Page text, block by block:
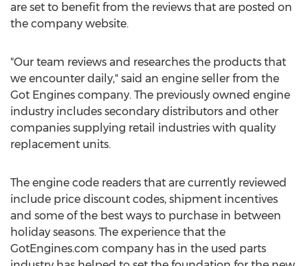
are set to benefit from the reviews that are posted on
the company website.
"Our team reviews and researches the products that
we encounter daily," said an engine seller from the
Got Engines company. The previously owned engine
industry includes secondary distributors and other
companies supplying retail industries with quality
replacement units.
The engine code readers that are currently reviewed
include price discount codes, shipment incentives
and some of the best ways to purchase in between
holiday seasons. The experience that the
GotEngines.com company has in the used parts